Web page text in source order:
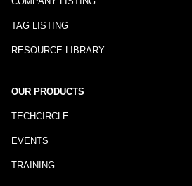
TAG LISTING
RESOURCE LIBRARY
OUR PRODUCTS
TECHCIRCLE
EVENTS
TRAINING